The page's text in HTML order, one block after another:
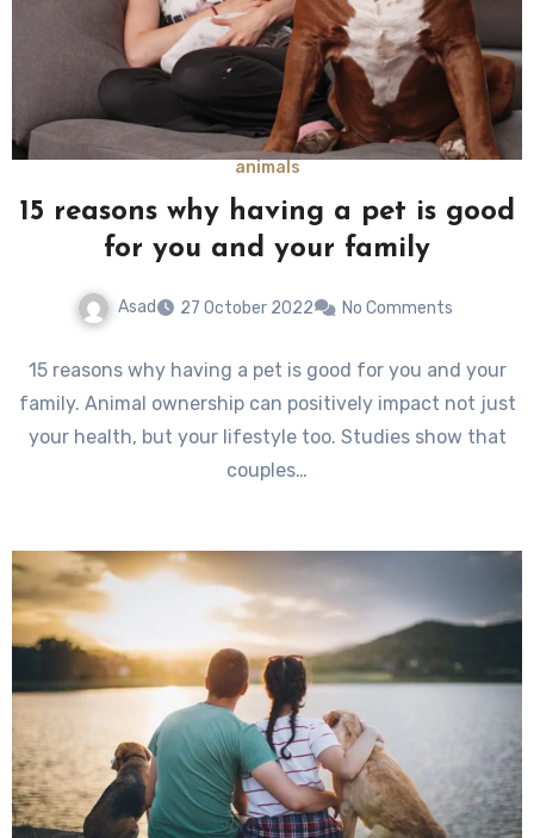
animals
15 reasons why having a pet is good
for you and your family
Asad 27 October 2022 No Comments
15 reasons why having a pet is good for you and your
family. Animal ownership can positively impact not just
your health, but your lifestyle too. Studies show that
couples…